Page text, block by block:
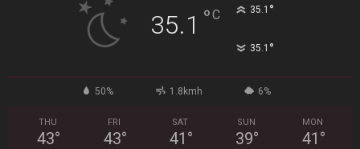
35.1 °C 35.1 °
35.1 °
50% 1.8kmh 6%
THU
43°
FRI
43°
SAT
41 °
SUN
39°
MON
41 °